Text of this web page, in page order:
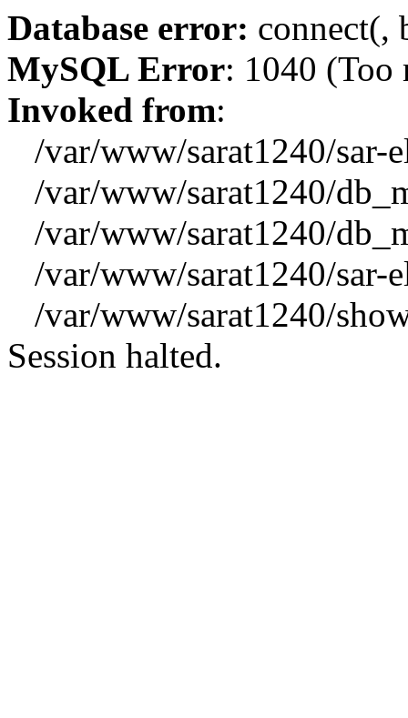
Database error: connect(,
MySQL Error: 1040 (Too
Invoked from:
/var/www/sarat1240/sar-
/var/www/sarat1240/
/var/www/sarat1240/
/var/www/sarat1240/sar-
/var/www/sarat1240/
Session halted.